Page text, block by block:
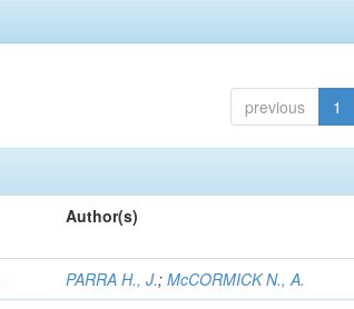
previous 1
Author(s)
PARRA H., J.;McCORMICK N., A.